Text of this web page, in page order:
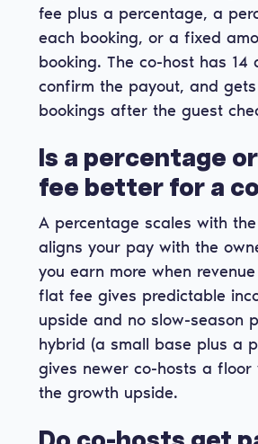
fee plus a percentage, a
each booking, or a fixed
booking. The co-host has 14
confirm the payout, and
bookings after the guest
Is a percentage
fee better for a
A percentage scales with
aligns your pay with the
you earn more when
flat fee gives predictable
upside and no slow-season
hybrid (a small base plus a
gives newer co-hosts a floor
the growth upside.